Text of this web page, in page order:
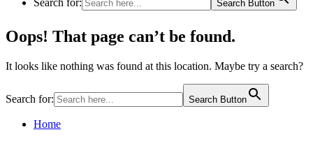
Search for: Search Button
Oops! That page can’t be found.
It looks like nothing was found at this location. Maybe try a search?
Search for: Search Button
Home